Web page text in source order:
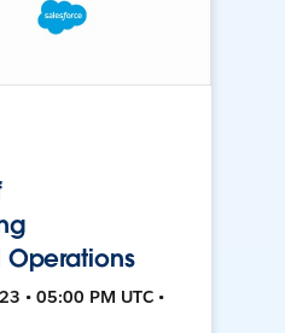
• 05:00 PM UTC •